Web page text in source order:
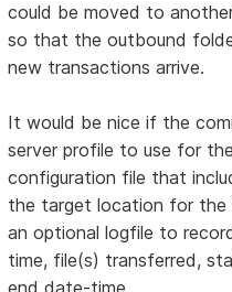
could be moved to
so that the outbound
new transactions arrive.
It would be nice if the
server profile to use for
configuration file that
the target location for the
an optional logfile to
time, file(s) transferred,